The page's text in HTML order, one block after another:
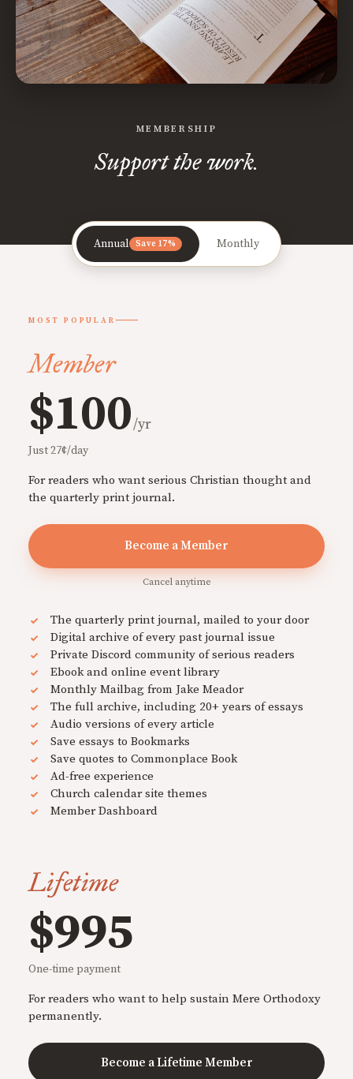
MEMBERSHIP
Support the work.
Annual Save 17% Monthly
MOST POPULAR
Member
$100/yr
Just 27¢/day
For readers who want serious Christian thought and
the quarterly print journal.
Become a Member
Cancel anytime
The quarterly print journal, mailed to your door
Digital archive of every past journal issue
Private Discord community of serious readers
Ebook and online event library
Monthly Mailbag from Jake Meador
The full archive, including 20+ years of essays
Audio versions of every article
Save essays to Bookmarks
Save quotes to Commonplace Book
Ad-free experience
Church calendar site themes
Member Dashboard
Lifetime
$995
One-time payment
For readers who want to help sustain Mere Orthodoxy
permanently.
Become a Lifetime Member